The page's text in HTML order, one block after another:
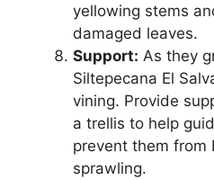
yellowing stems
damaged leaves.
Support: As they
Siltepecana El
vining. Provide
a trellis to help
prevent them from
sprawling.